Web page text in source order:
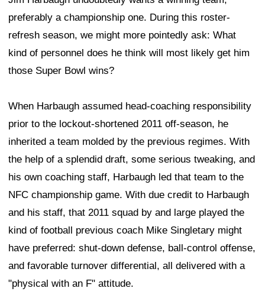
preferably a championship one. During this roster-
refresh season, we might more pointedly ask: What
kind of personnel does he think will most likely get him
those Super Bowl wins?
When Harbaugh assumed head-coaching responsibility
prior to the lockout-shortened 2011 off-season, he
inherited a team molded by the previous regimes. With
the help of a splendid draft, some serious tweaking, and
his own coaching staff, Harbaugh led that team to the
NFC championship game. With due credit to Harbaugh
and his staff, that 2011 squad by and large played the
kind of football previous coach Mike Singletary might
have preferred: shut-down defense, ball-control offense,
and favorable turnover differential, all delivered with a
"physical with an F" attitude.